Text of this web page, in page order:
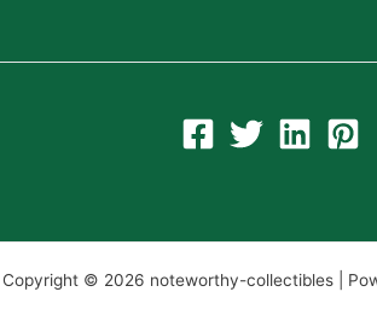
Copyright © 2026 noteworthy-collectibles |